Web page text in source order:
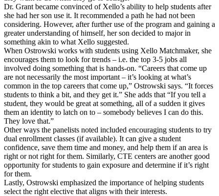
Dr. Grant became convinced of Xello’s ability to help students after
she had her son use it. It recommended a path he had not been
considering. However, after further use of the program and gaining a
greater understanding of himself, her son decided to major in
something akin to what Xello suggested.
When Ostrowski works with students using Xello Matchmaker, she
encourages them to look for trends – i.e. the top 3-5 jobs all
involved doing something that is hands-on. “Careers that come up
are not necessarily the most important – it’s looking at what’s
common in the top careers that come up,” Ostrowski says. “It forces
students to think a bit, and they get it.” She adds that “If you tell a
student, they would be great at something, all of a sudden it gives
them an identity to latch on to – somebody believes I can do this.
They love that.”
Other ways the panelists noted included encouraging students to try
dual enrollment classes (if available). It can give a student
confidence, save them time and money, and help them if an area is
right or not right for them. Similarly, CTE centers are another good
opportunity for students to gain exposure and determine if it’s right
for them.
Lastly, Ostrowski emphasized the importance of helping students
select the right elective that aligns with their interests.